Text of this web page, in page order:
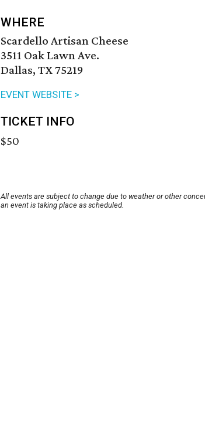
WHERE
Scardello Artisan Cheese
3511 Oak Lawn Ave.
Dallas, TX 75219
EVENT WEBSITE >
TICKET INFO
$50
All events are subject to change due to weather or other
an event is taking place as scheduled.